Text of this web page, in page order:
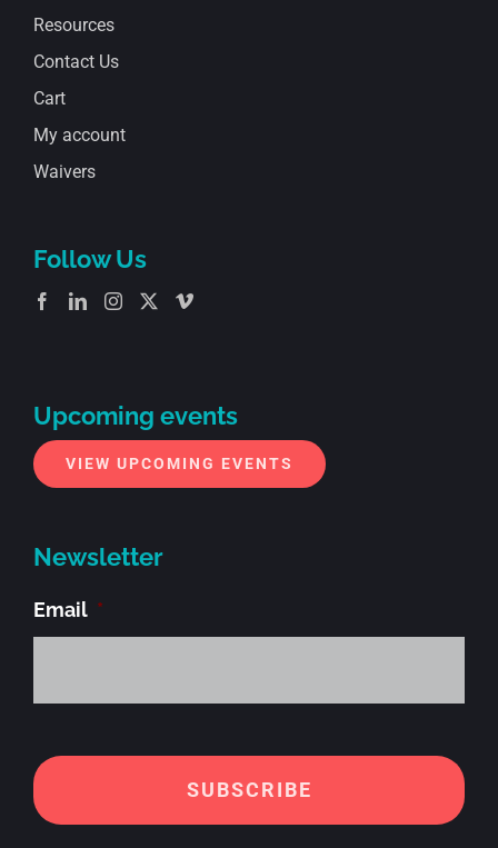
Resources
Contact Us
Cart
My account
Waivers
Follow Us
Upcoming events
VIEW UPCOMING EVENTS
Newsletter
Email *